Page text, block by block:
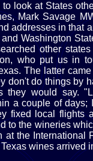
to look at States
Mark Savage
addresses in that
Washington
other
who put us in
The latter
don't do things by
they would say.
a couple of days;
fixed local flights
to the wineries
at the
wines arrived